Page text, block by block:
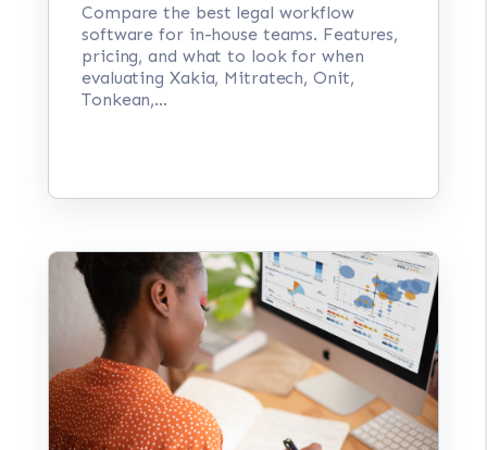
Compare the best legal workflow
software for in-house teams. Features,
pricing, and what to look for when
evaluating Xakia, Mitratech, Onit,
Tonkean,...